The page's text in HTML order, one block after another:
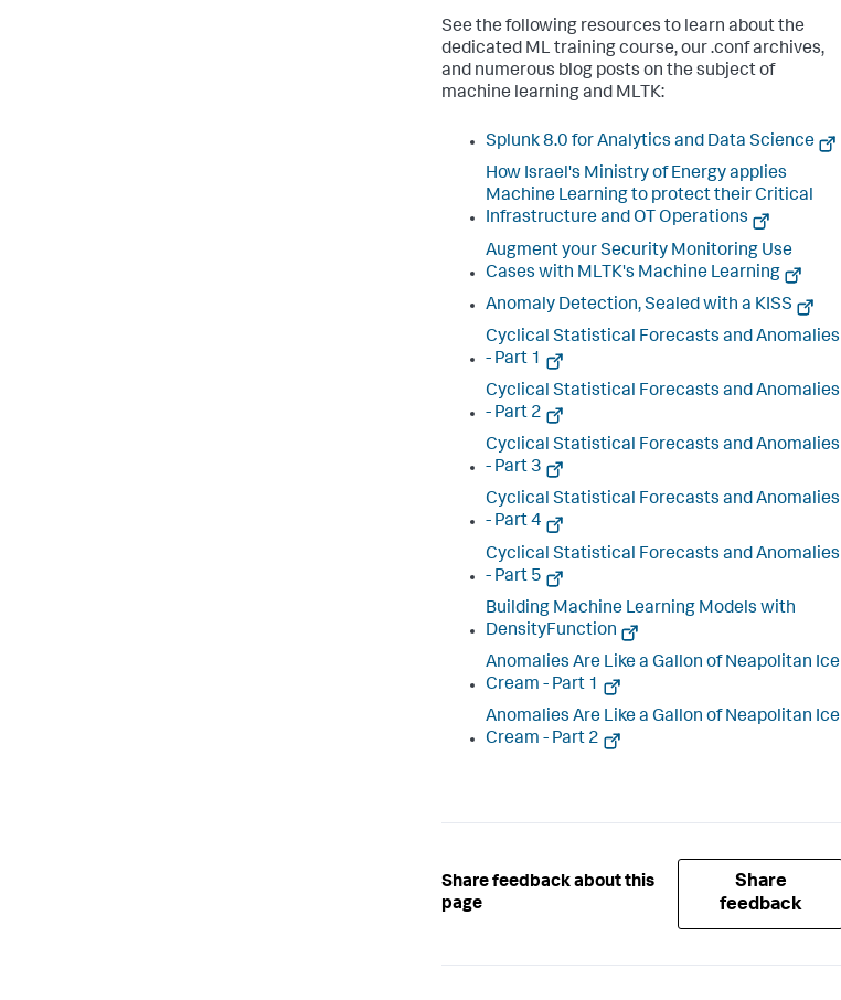
See the following resources to learn about the
dedicated ML training course, our .conf archives,
and numerous blog posts on the subject of
machine learning and MLTK:
Splunk 8.0 for Analytics and Data Science
How Israel's Ministry of Energy applies
Machine Learning to protect their Critical
Infrastructure and OT Operations
Augment your Security Monitoring Use
Cases with MLTK's Machine Learning
Anomaly Detection, Sealed with a KISS
Cyclical Statistical Forecasts and Anomalies
- Part 1
Cyclical Statistical Forecasts and Anomalies
- Part 2
Cyclical Statistical Forecasts and Anomalies
- Part 3
Cyclical Statistical Forecasts and Anomalies
- Part 4
Cyclical Statistical Forecasts and Anomalies
- Part 5
Building Machine Learning Models with
DensityFunction
Anomalies Are Like a Gallon of Neapolitan Ice
Cream - Part 1
Anomalies Are Like a Gallon of Neapolitan Ice
Cream - Part 2
Share feedback about this
page
Share
feedback